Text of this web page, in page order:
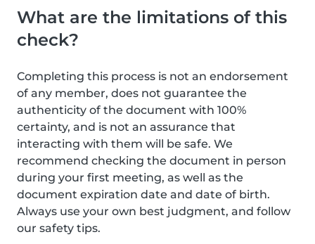
What are the limitations of this
check?
Completing this process is not an endorsement
of any member, does not guarantee the
authenticity of the document with 100%
certainty, and is not an assurance that
interacting with them will be safe. We
recommend checking the document in person
during your first meeting, as well as the
document expiration date and date of birth.
Always use your own best judgment, and follow
our safety tips.